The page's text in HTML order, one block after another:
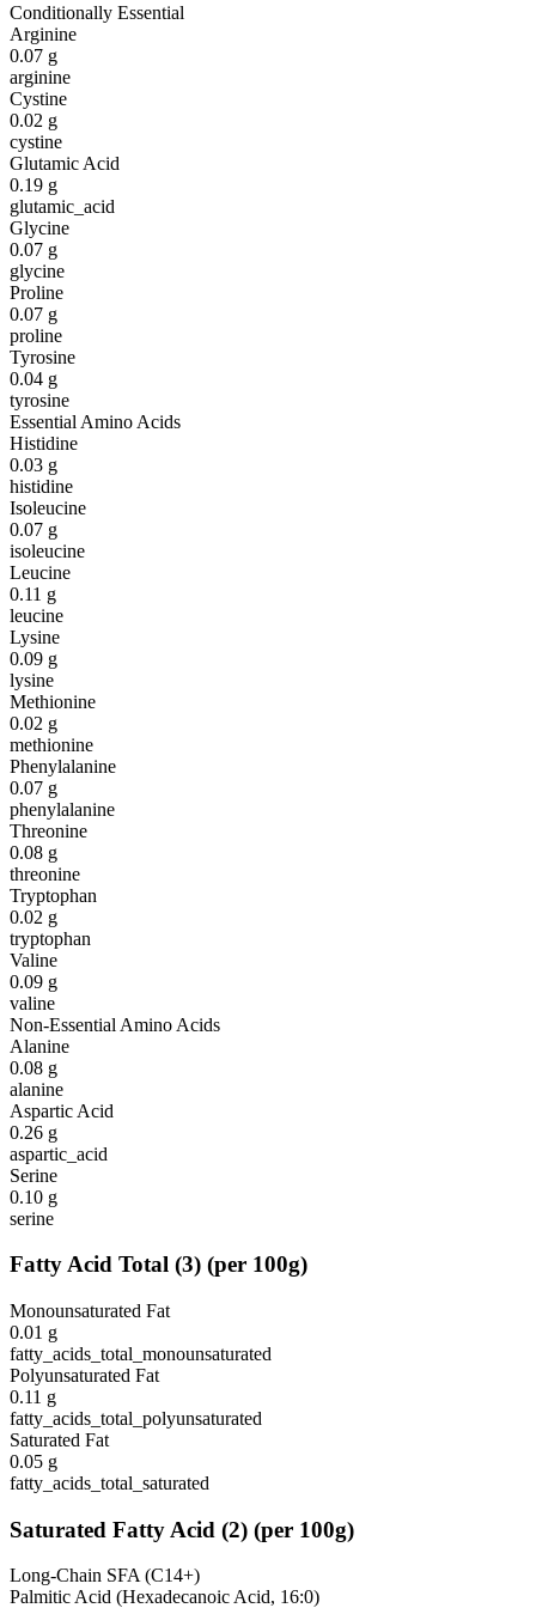
Conditionally Essential
Arginine
0.07 g
arginine
Cystine
0.02 g
cystine
Glutamic Acid
0.19 g
glutamic_acid
Glycine
0.07 g
glycine
Proline
0.07 g
proline
Tyrosine
0.04 g
tyrosine
Essential Amino Acids
Histidine
0.03 g
histidine
Isoleucine
0.07 g
isoleucine
Leucine
0.11 g
leucine
Lysine
0.09 g
lysine
Methionine
0.02 g
methionine
Phenylalanine
0.07 g
phenylalanine
Threonine
0.08 g
threonine
Tryptophan
0.02 g
tryptophan
Valine
0.09 g
valine
Non-Essential Amino Acids
Alanine
0.08 g
alanine
Aspartic Acid
0.26 g
aspartic_acid
Serine
0.10 g
serine
Fatty Acid Total (3) (per 100g)
Monounsaturated Fat
0.01 g
fatty_acids_total_monounsaturated
Polyunsaturated Fat
0.11 g
fatty_acids_total_polyunsaturated
Saturated Fat
0.05 g
fatty_acids_total_saturated
Saturated Fatty Acid (2) (per 100g)
Long-Chain SFA (C14+)
Palmitic Acid (Hexadecanoic Acid, 16:0)